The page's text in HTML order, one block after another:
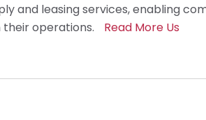
and leasing services, enabling
operations.
Read More Us